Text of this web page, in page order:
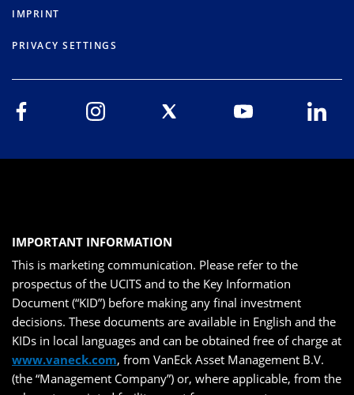
IMPRINT
PRIVACY SETTINGS
IMPORTANT INFORMATION
This is marketing communication. Please refer to the
prospectus of the UCITS and to the Key Information
Document (“KID”) before making any final investment
decisions. These documents are available in English and the
KIDs in local languages and can be obtained free of charge at
www.vaneck.com, from VanEck Asset Management B.V.
(the “Management Company”) or, where applicable, from the